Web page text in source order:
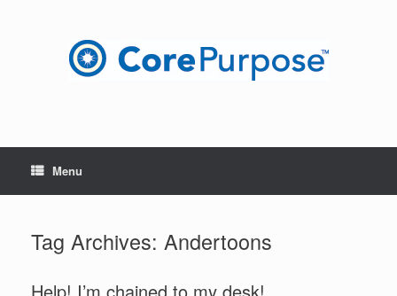
Menu
Tag Archives: Andertoons